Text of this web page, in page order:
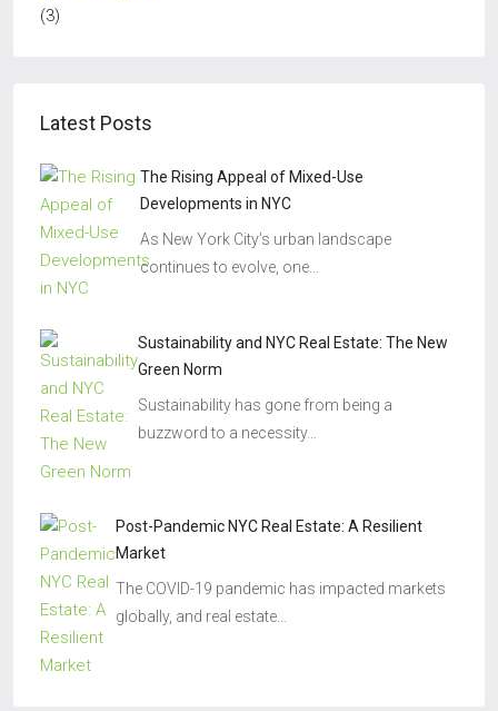
(3)
Latest Posts
The Rising Appeal of Mixed-Use
Developments in NYC
As New York City’s urban landscape
continues to evolve, one…
Sustainability and NYC Real Estate: The New
Green Norm
Sustainability has gone from being a
buzzword to a necessity…
Post-Pandemic NYC Real Estate: A Resilient
Market
The COVID-19 pandemic has impacted markets
globally, and real estate…